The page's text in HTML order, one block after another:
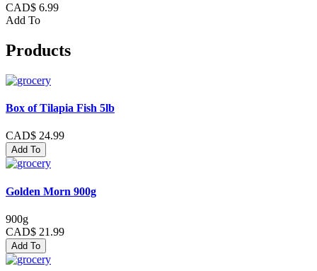
CAD$ 6.99
Add To
Products
Box of Tilapia Fish 5lb
CAD$ 24.99
Add To
Golden Morn 900g
900g
CAD$ 21.99
Add To